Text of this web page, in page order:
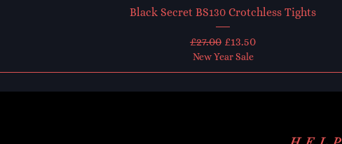
Black Secret BS130 Crotchless Tights
Regular Price
£27.00 Sale Price
£13.50
New Year Sale